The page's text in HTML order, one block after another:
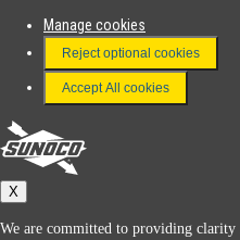
FAQ
Terms & Conditions
Connect With Us
Sunoco
Manage cookies
Reject optional cookies
Accept All cookies
X
We are committed to providing clarity